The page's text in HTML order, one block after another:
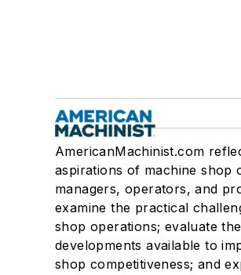
AmericanMachinist.com
aspirations of machine shop
managers, operators, and
examine the practical
shop operations; evaluate
developments available to
shop competitiveness; and